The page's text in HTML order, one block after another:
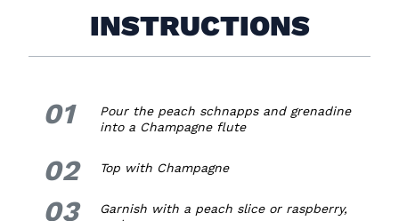
INSTRUCTIONS
01 1.
Pour the peach schnapps and grenadine
into a Champagne flute
02 2.
Top with Champagne
03 3.
Garnish with a peach slice or raspberry,